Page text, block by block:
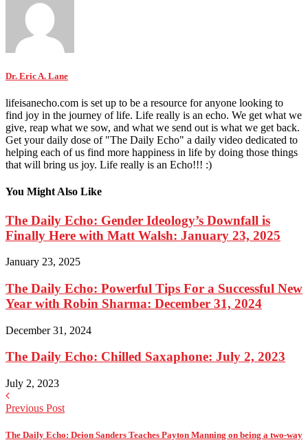
Dr. Eric A. Lane
lifeisanecho.com is set up to be a resource for anyone looking to
find joy in the journey of life. Life really is an echo. We get what we
give, reap what we sow, and what we send out is what we get back.
Get your daily dose of "The Daily Echo" a daily video dedicated to
helping each of us find more happiness in life by doing those things
that will bring us joy. Life really is an Echo!!! :)
You Might Also Like
The Daily Echo: Gender Ideology’s Downfall is
Finally Here with Matt Walsh: January 23, 2025
January 23, 2025
The Daily Echo: Powerful Tips For a Successful New
Year with Robin Sharma: December 31, 2024
December 31, 2024
The Daily Echo: Chilled Saxaphone: July 2, 2023
July 2, 2023
Previous Post
The Daily Echo: Deion Sanders Teaches Payton Manning on being a two-way